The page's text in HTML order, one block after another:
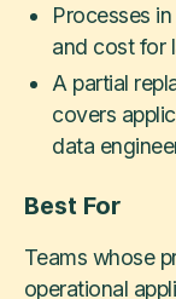
Processes
and cost for
A partial
covers
data
Best For
Teams whose
operational